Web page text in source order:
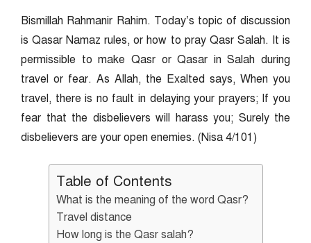
Bismillah Rahmanir Rahim. Today’s topic of discussion
is Qasar Namaz rules, or how to pray Qasr Salah. It is
permissible to make Qasr or Qasar in Salah during
travel or fear. As Allah, the Exalted says, When you
travel, there is no fault in delaying your prayers; If you
fear that the disbelievers will harass you; Surely the
disbelievers are your open enemies. (Nisa 4/101)
Table of Contents
What is the meaning of the word Qasr?
Travel distance
How long is the Qasr salah?